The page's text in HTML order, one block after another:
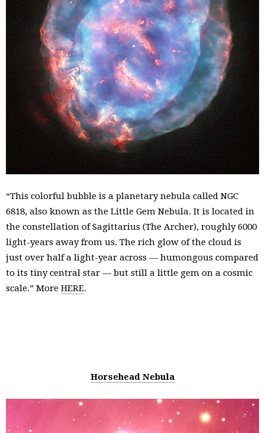
“This colorful bubble is a planetary nebula called NGC
6818, also known as the Little Gem Nebula. It is located in
the constellation of Sagittarius (The Archer), roughly 6000
light-years away from us. The rich glow of the cloud is
just over half a light-year across — humongous compared
to its tiny central star — but still a little gem on a cosmic
scale.” More HERE.
Horsehead Nebula